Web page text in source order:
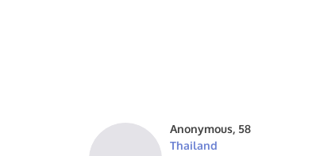
Anonymous, 58
Thailand